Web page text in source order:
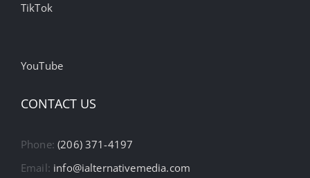
TikTok
YouTube
CONTACT US
Phone:(206) 371-4197
Email: info@ialternativemedia.com